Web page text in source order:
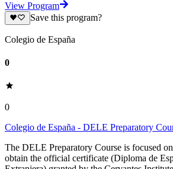
View Program
Save this program?
Colegio de España
0
0
Colegio de España - DELE Preparatory
The DELE Preparatory Course is focused
obtain the official certificate (Diploma de